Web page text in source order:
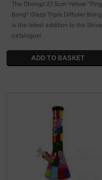
The Chongz 27.5cm Yellow "Ping
Bong" Glass Triple Diffuser Bong
is the latest addition to the Shiva
catalogue!